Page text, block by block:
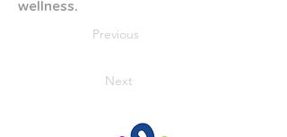
wellness.
Previous
Next